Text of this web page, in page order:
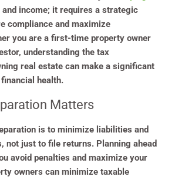
and income; it requires a strategic
compliance and maximize
you are a first-time property owner
understanding the tax
real estate can make a significant
health.
Matters
is to minimize liabilities and
not just to file returns. Planning ahead
avoid penalties and maximize your
owners can minimize taxable